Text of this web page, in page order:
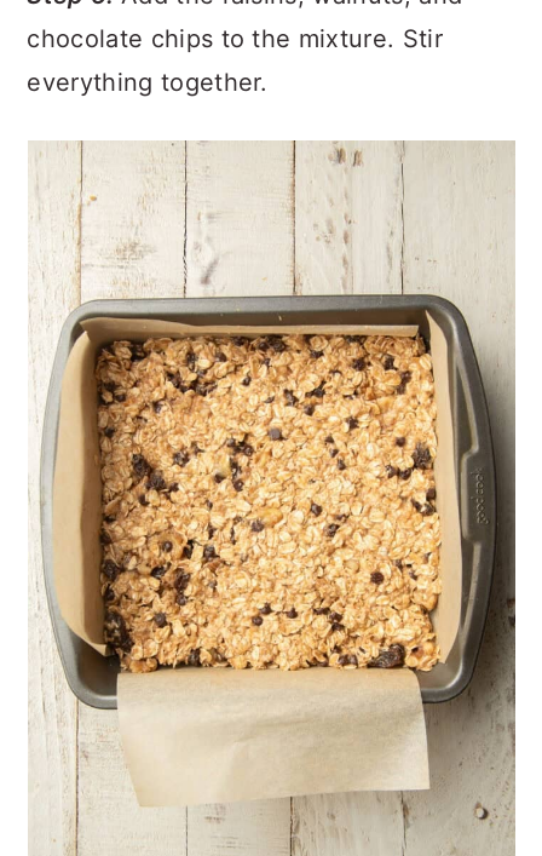
chocolate chips to the mixture. Stir
everything together.